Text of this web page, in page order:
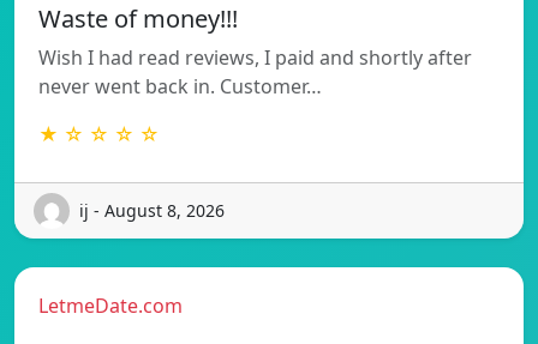
Waste of money!!!
Wish I had read reviews, I paid and shortly after
never went back in. Customer…
★ ☆ ☆ ☆ ☆
ij - August 8, 2026
LetmeDate.com